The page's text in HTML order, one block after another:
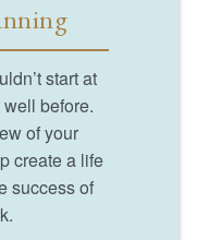
start at
before.
of your
create a life
success of